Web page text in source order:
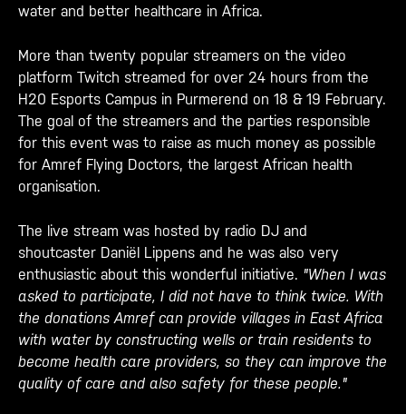
water and better healthcare in Africa.
More than twenty popular streamers on the video
platform Twitch streamed for over 24 hours from the
H20 Esports Campus in Purmerend on 18 & 19 February.
The goal of the streamers and the parties responsible
for this event was to raise as much money as possible
for Amref Flying Doctors, the largest African health
organisation.
The live stream was hosted by radio DJ and
shoutcaster Daniël Lippens and he was also very
enthusiastic about this wonderful initiative. "When I was
asked to participate, I did not have to think twice. With
the donations Amref can provide villages in East Africa
with water by constructing wells or train residents to
become health care providers, so they can improve the
quality of care and also safety for these people."